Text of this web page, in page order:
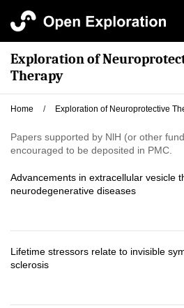
Exploration of
Therapy
Home / Exploration of Neuroprotective
Papers supported by NlH (or other
encouraged to be deposited in PMC.
Advancements in extracellular vesicle
neurodegenerative diseases
Lifetime stressors relate to invisible
sclerosis